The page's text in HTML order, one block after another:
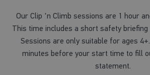
Our Clip 'n Climb sessions are 1 hour
This time includes a short safety
Sessions are only suitable for ages
minutes before your start time to fill
statement.